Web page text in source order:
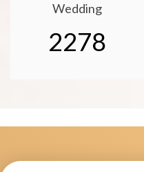
Wedding
2278